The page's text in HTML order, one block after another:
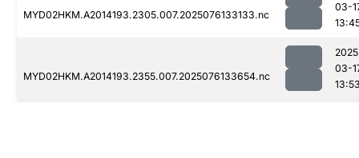
MYD02HKM.A2014193.2305.007.2025076133133.nc
03-
MYD02HKM.A2014193.2355.007.2025076133654.nc
03-